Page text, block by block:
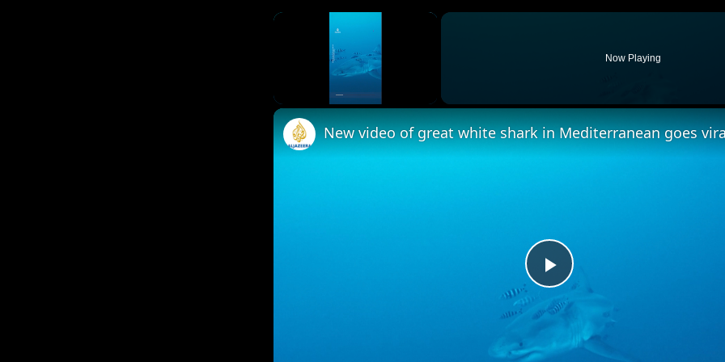
×
Now Playing
Play
Video
New video of great white shark in Mediterranean goes